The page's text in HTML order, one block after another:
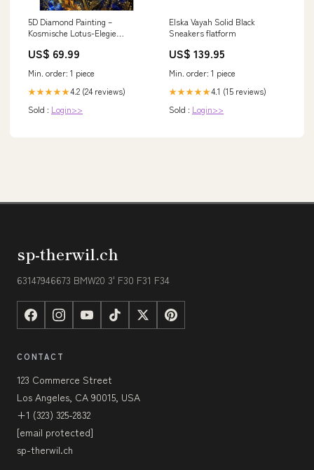
5D Diamond Painting –
Kosmische Lotus-Elegie
US$ 69.99
Min. order: 1 piece
★★★★★4.2 (24 reviews)
Sold : Login>>
Elska Vayah Solid Black
Sneakers flatform
US$ 139.95
Min. order: 1 piece
★★★★★4.1 (15 reviews)
Sold : Login>>
sp-therwil.ch
63147946673 BMW20 3' F30 F31 F34
CONTACT
123 Commerce Street
Los Angeles, CA 90015, USA
+1 (323) 325-2832
[email protected]
sp-therwil.ch